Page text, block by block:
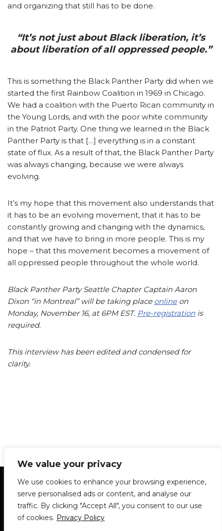
We value your privacy
We use cookies to enhance your browsing experience,
serve personalised ads or content, and analyse our
traffic. By clicking "Accept All", you consent to our use
of cookies. Privacy Policy
and organizing that still has to be done.
“It’s not just about Black liberation, it’s
about liberation of all oppressed people.”
This is something the Black Panther Party did when we
started the first Rainbow Coalition in 1969 in Chicago.
We had a coalition with the Puerto Rican community in
the Young Lords, and with the poor white community
in the Patriot Party. One thing we learned in the Black
Panther Party is that […] everything is in a constant
state of flux. As a result of that, the Black Panther Party
was always changing, because we were always
evolving.
It’s my hope that this movement also understands that
it has to be an evolving movement, that it has to be
constantly growing and changing with the dynamics,
and that we have to bring in more people. This is my
hope – that this movement becomes a movement of
all oppressed people throughout the whole world.
Black Panther Party Seattle Chapter Captain Aaron
Dixon “in Montreal” will be taking place onlineon
Monday, November 16, at 6PM EST. Pre-registration is
required.
This interview has been edited and condensed for
clarity.
Statement of Principles Glossary
Policies
Privacy Policy
Archives
DPS | SPD
Le Délit
About Us Contribute
© 1911-2026The McGill Daily / Daily Publications Society (DPS)